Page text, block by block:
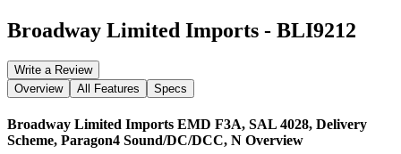
Broadway Limited Imports - BLI9212
Write a Review
Overview
All Features Specs
Broadway Limited Imports EMD F3A, SAL 4028, Delivery
Scheme, Paragon4 Sound/DC/DCC, N Overview